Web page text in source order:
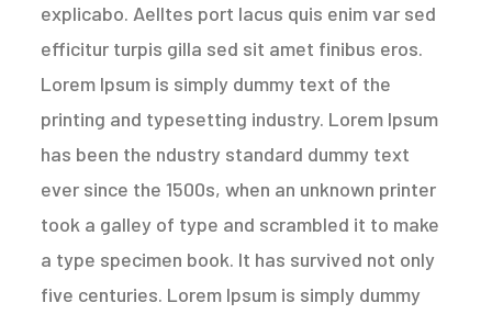
explicabo. Aelltes port lacus quis enim var sed
efficitur turpis gilla sed sit amet finibus eros.
Lorem Ipsum is simply dummy text of the
printing and typesetting industry. Lorem Ipsum
has been the ndustry standard dummy text
ever since the 1500s, when an unknown printer
took a galley of type and scrambled it to make
a type specimen book. It has survived not only
five centuries. Lorem Ipsum is simply dummy